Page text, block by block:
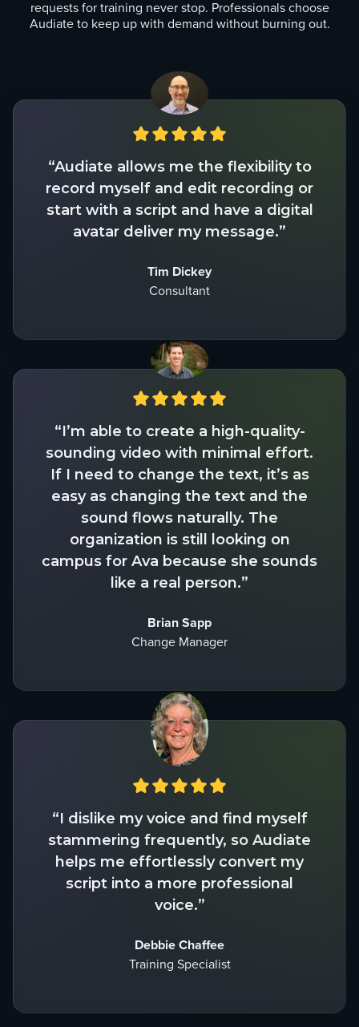
requests for training never stop. Professionals choose
Audiate to keep up with demand without burning out.
“Audiate allows me the flexibility to
record myself and edit recording or
start with a script and have a digital
avatar deliver my message.”
Tim Dickey
Consultant
“I’m able to create a high-quality-
sounding video with minimal effort.
If I need to change the text, it’s as
easy as changing the text and the
sound flows naturally. The
organization is still looking on
campus for Ava because she sounds
like a real person.”
Brian Sapp
Change Manager
“I dislike my voice and find myself
stammering frequently, so Audiate
helps me effortlessly convert my
script into a more professional
voice.”
Debbie Chaffee
Training Specialist